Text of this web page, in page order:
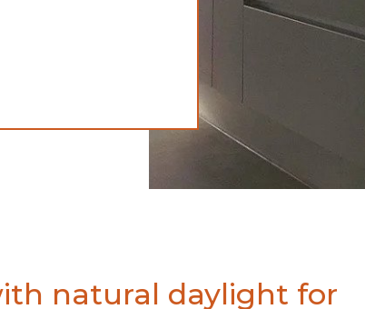
natural daylight for